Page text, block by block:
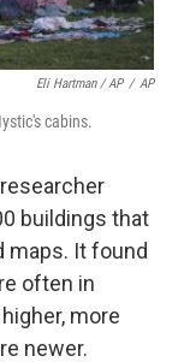
Eli Hartman / AP / AP
cabins.
buildings that
maps. It found
often in
more
newer.